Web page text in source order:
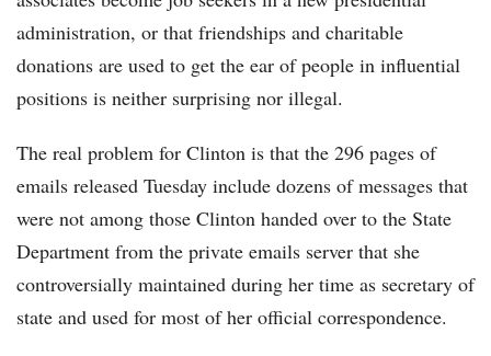
administration, or that friendships and charitable
donations are used to get the ear of people in influential
positions is neither surprising nor illegal.
The real problem for Clinton is that the 296 pages of
emails released Tuesday include dozens of messages that
were not among those Clinton handed over to the State
Department from the private emails server that she
controversially maintained during her time as secretary of
state and used for most of her official correspondence.